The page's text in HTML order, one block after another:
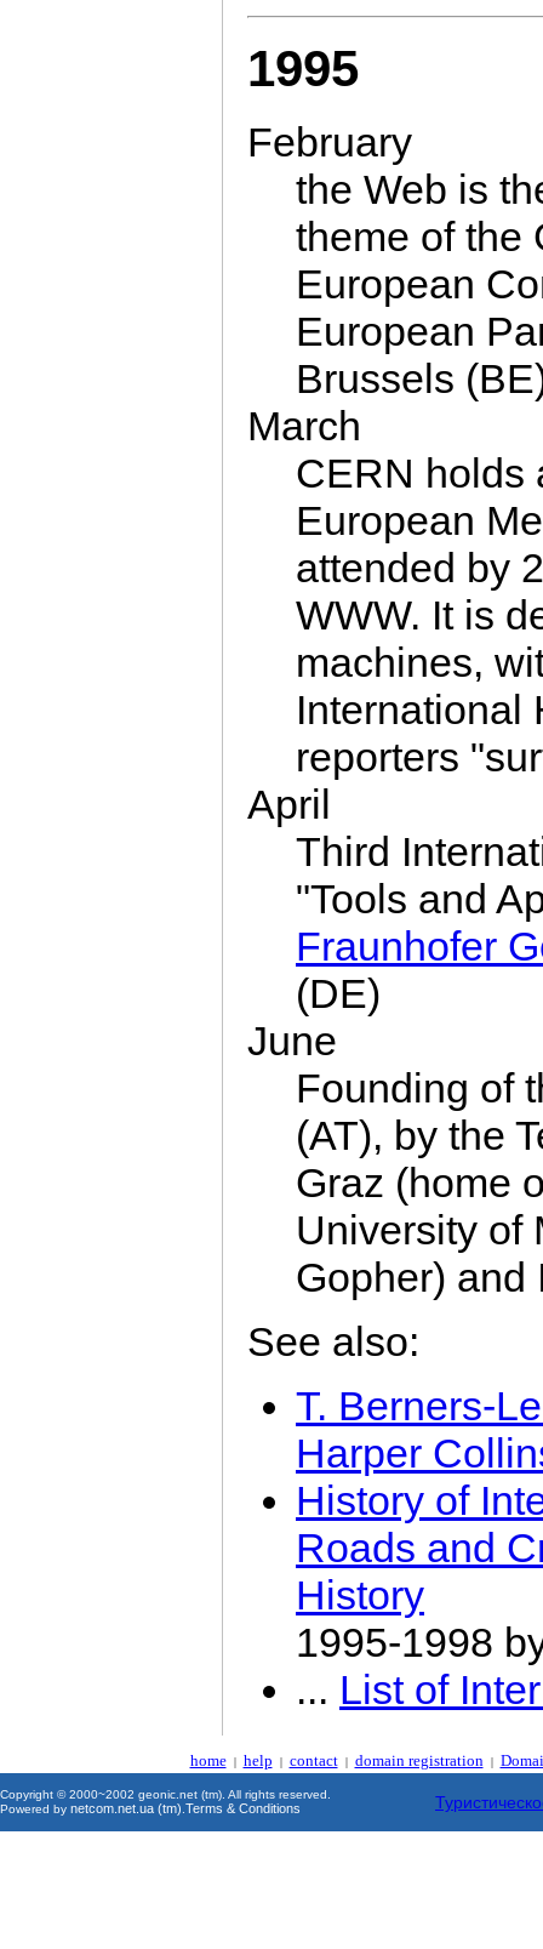
1995
February
the Web is
theme of the
European
European
Brussels
March
CERN holds
European
attended by
WWW. It is
machines,
International
reporters
April
Third
"Tools and
Fraunhofer
(DE)
June
Founding of
(AT), by the
Graz (home
University of
Gopher) and
See also:
T. Berners-
Harper
History of
Roads and
History
1995-1998
... List of
home| help | contact| domain registration |
Copyright © 2000~2002 geonic.net (tm). All rights reserved.
Powered by netcom.net.ua (tm) Terms & Conditions